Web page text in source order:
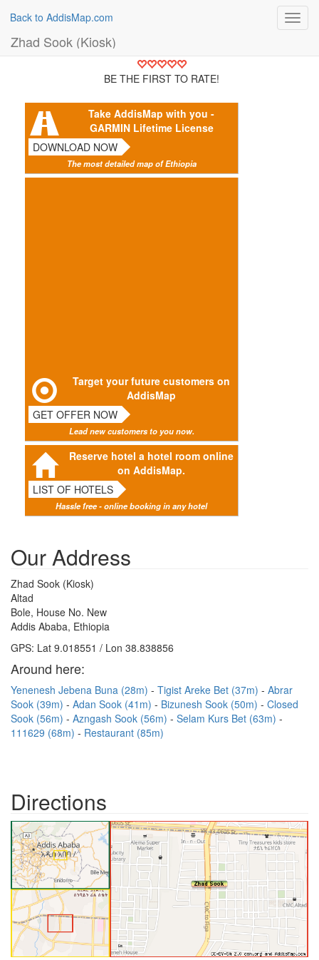
Back to AddisMap.com
Zhad Sook (Kiosk)
BE THE FIRST TO RATE!
Take AddisMap with you -
GARMIN Lifetime License
DOWNLOAD NOW
The most detailed map of Ethiopia
Target your future customers on
AddisMap
GET OFFER NOW
Lead new customers to you now.
Reserve hotel a hotel room online
on AddisMap.
LIST OF HOTELS
Hassle free - online booking in any hotel
Our Address
Zhad Sook (Kiosk)
Altad
Bole, House No. New
Addis Ababa, Ethiopia
GPS: Lat 9.018551 / Lon 38.838856
Around here:
Yenenesh Jebena Buna (28m) Tigist Areke Bet (37m)
Abrar
Sook (39m)
Adan Sook (41m) Bizunesh Sook (50m)
Closed
Sook (56m)
Azngash Sook (56m)
Selam Kurs Bet (63m)
111629 (68m)
Restaurant (85m)
Directions